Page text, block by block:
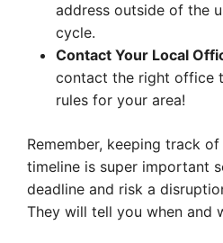
address outside of the
cycle.
Contact Your Local
contact the right office
rules for your area!
Remember, keeping track
timeline is super important
deadline and risk a
They will tell you when and